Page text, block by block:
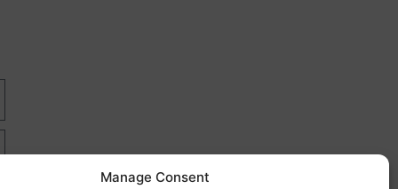
Manage Consent